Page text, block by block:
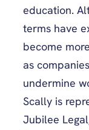
education.
terms have
become
as
undermine
Scally is
Jubilee